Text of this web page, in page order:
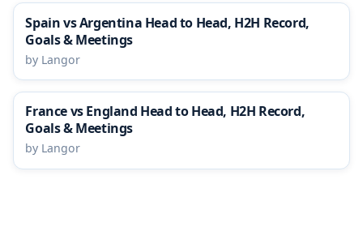
Spain vs Argentina Head to Head, H2H Record,
Goals & Meetings
by Langor
France vs England Head to Head, H2H Record,
Goals & Meetings
by Langor